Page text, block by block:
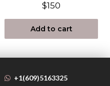
$150
Add to cart
+1(609)5163325